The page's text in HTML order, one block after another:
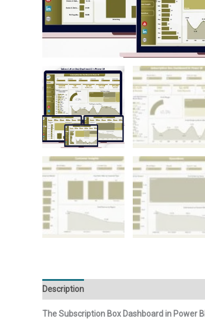
Description
The Subscription Box Dashboard in Power BI